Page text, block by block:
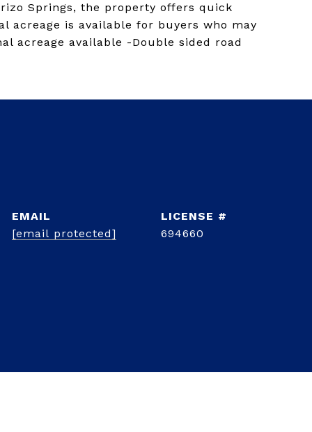
Springs, the property offers quick
acreage is available for buyers who may
acreage available -Double sided road
EMAIL
[email protected]
694660